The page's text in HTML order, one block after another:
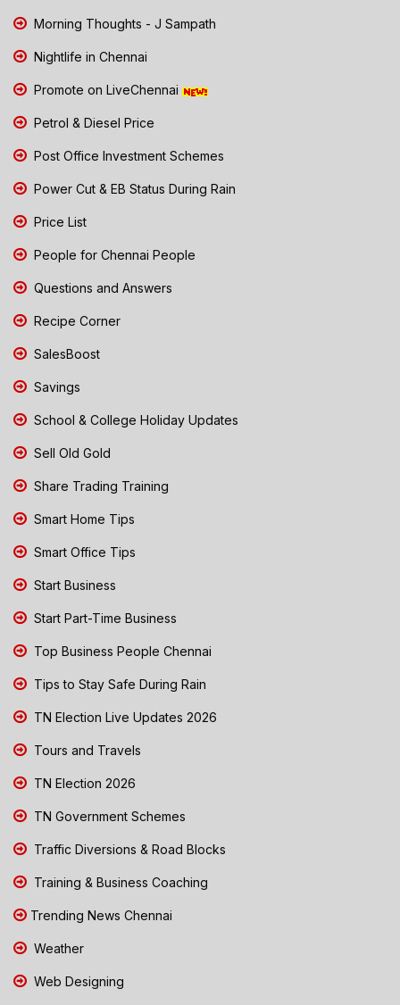
Morning Thoughts - J Sampath
Nightlife in Chennai
Promote on LiveChennai
Petrol & Diesel Price
Post Office Investment Schemes
Power Cut & EB Status During Rain
Price List
People for Chennai People
Questions and Answers
Recipe Corner
SalesBoost
Savings
School & College Holiday Updates
Sell Old Gold
Share Trading Training
Smart Home Tips
Smart Office Tips
Start Business
Start Part-Time Business
Top Business People Chennai
Tips to Stay Safe During Rain
TN Election Live Updates 2026
Tours and Travels
TN Election 2026
TN Government Schemes
Traffic Diversions & Road Blocks
Training & Business Coaching
Trending News Chennai
Weather
Web Designing